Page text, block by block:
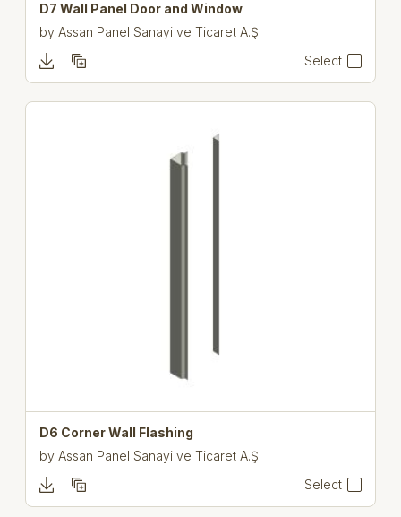
D7 Wall Panel Door and Window
by Assan Panel Sanayi ve Ticaret A.Ş.
Select
D6 Corner Wall Flashing
byAssan Panel Sanayi ve Ticaret A.Ş.
Select